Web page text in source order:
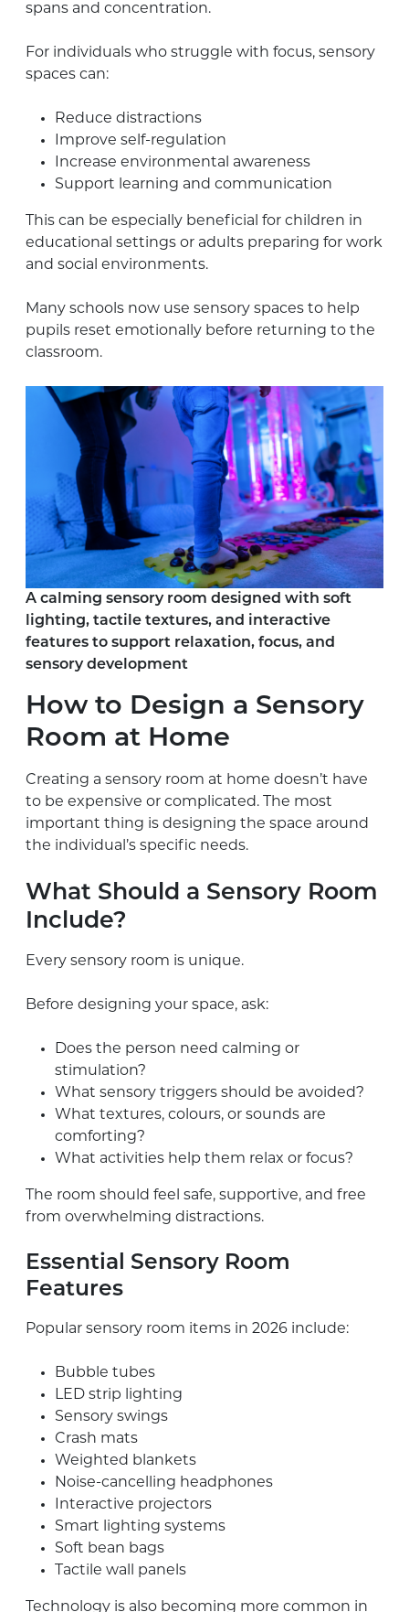
spans and concentration.
For individuals who struggle with focus, sensory
spaces can:
Reduce distractions
Improve self-regulation
Increase environmental awareness
Support learning and communication
This can be especially beneficial for children in
educational settings or adults preparing for work
and social environments.
Many schools now use sensory spaces to help
pupils reset emotionally before returning to the
classroom.
A calming sensory room designed with soft
lighting, tactile textures, and interactive
features to support relaxation, focus, and
sensory development
How to Design a Sensory
Room at Home
Creating a sensory room at home doesn’t have
to be expensive or complicated. The most
important thing is designing the space around
the individual’s specific needs.
What Should a Sensory Room
Include?
Every sensory room is unique.
Before designing your space, ask:
Does the person need calming or
stimulation?
What sensory triggers should be avoided?
What textures, colours, or sounds are
comforting?
What activities help them relax or focus?
The room should feel safe, supportive, and free
from overwhelming distractions.
Essential Sensory Room
Features
Popular sensory room items in 2026 include:
Bubble tubes
LED strip lighting
Sensory swings
Crash mats
Weighted blankets
Noise-cancelling headphones
Interactive projectors
Smart lighting systems
Soft bean bags
Tactile wall panels
Technology is also becoming more common in